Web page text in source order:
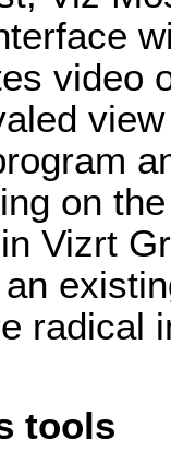
video
on
Vizrt
radical
tools